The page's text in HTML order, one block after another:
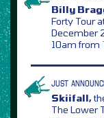
Billy
Forty Tour
December
10am from
JUST
Skiifall,
The Lower